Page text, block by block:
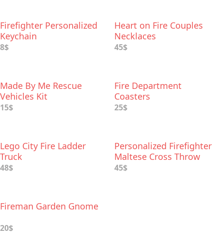
Firefighter Personalized
Keychain
8$
Heart on Fire Couples
Necklaces
45$
Made By Me Rescue
Vehicles Kit
15$
Fire Department
Coasters
25$
Lego City Fire Ladder
Truck
48$
Personalized Firefighter
Maltese Cross Throw
Pillow
45$
Fireman Garden Gnome
20$